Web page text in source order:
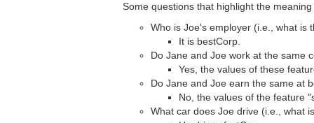
Some questions that highlight the
Who is Joe's employer (i.e., what is
It is bestCorp.
Do Jane and Joe work at the same
Yes, the values of these
Do Jane and Joe earn the same at
No, the values of the feature
What car does Joe drive (i.e., what